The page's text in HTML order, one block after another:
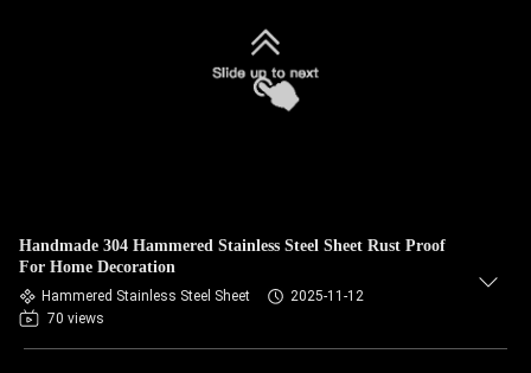
Handmade 304 Hammered Stainless Steel Sheet Rust Proof
For Home Decoration
Hammered Stainless Steel Sheet
2025-11-12
70 views